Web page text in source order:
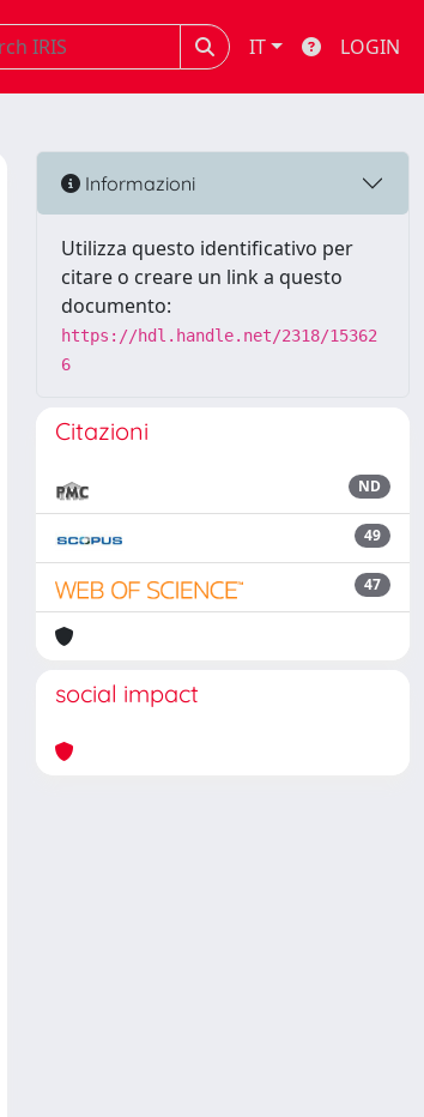
IT LOGIN
Informazioni
Utilizza questo identificativo per
citare o creare un link a questo
documento:
https://hdl.handle.net/2318/15362
6
Citazioni
ND
49
47
social impact